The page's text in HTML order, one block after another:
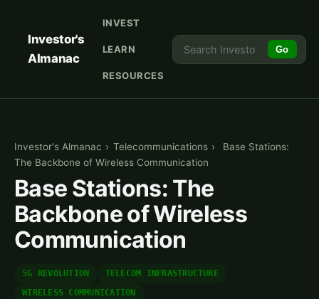
Investor's
Almanac
INVEST
LEARN
RESOURCES
Go
Investor's Almanac › Telecommunications ›
Base Stations:
The Backbone of Wireless Communication
Base Stations: The
Backbone of Wireless
Communication
5G REVOLUTION
TELECOM INFRASTRUCTURE
WIRELESS COMMUNICATION